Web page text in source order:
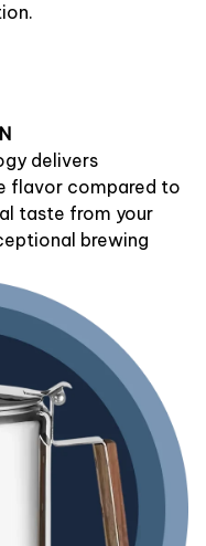
delivers
flavor compared to
taste from your
brewing